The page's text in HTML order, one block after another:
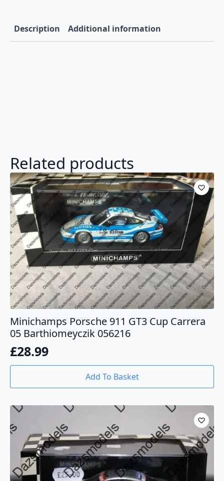
Description Additional information
Related products
Minichamps Porsche 911 GT3 Cup Carrera
05 Barthiomeyczik 056216
£28.99
Add To Basket